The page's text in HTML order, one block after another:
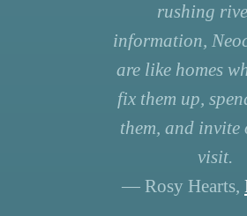
rushing
information,
are like homes
fix them up,
them, and invite
visit.
— Rosy Hearts,